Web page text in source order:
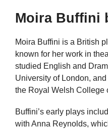
Moira Buffini
Moira Buffini is a British
known for her work in
studied English and
University of London,
the Royal Welsh College
Buffini’s early plays
with Anna Reynolds,